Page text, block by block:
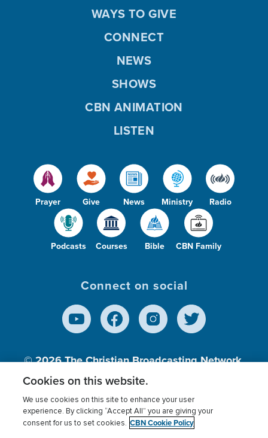
Prayer Give News Ministry Radio
Podcasts Courses Bible CBN Family
WAYS TO GIVE
CONNECT
NEWS
SHOWS
CBN ANIMATION
LISTEN
Connect on social
© 2026The Christian Broadcasting Network,
Inc., A nonprofit 501 (c)(3) Charitable
Terms of use Privacy Policy
Donor Privacy
Cookies on this website.
We use cookies on this site to enhance your user
experience. By clicking “Accept All” you are giving your
consent for us to set cookies. CBN Cookie Policy